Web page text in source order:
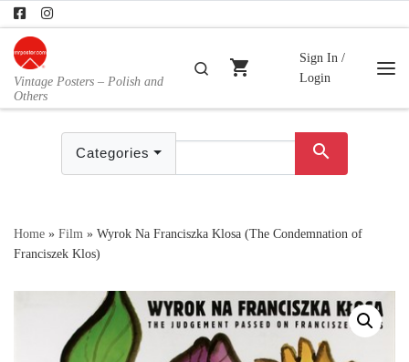
Skip to content
Vintage Posters – Polish and
Others
Search
shopping_cart
Sign In /
Login
Categories search
Home » Film » Wyrok Na Franciszka Klosa (The Condemnation of
Franciszek Klos)